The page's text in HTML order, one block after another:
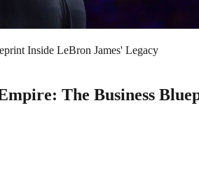
Inside LeBron James' Legacy
The Business